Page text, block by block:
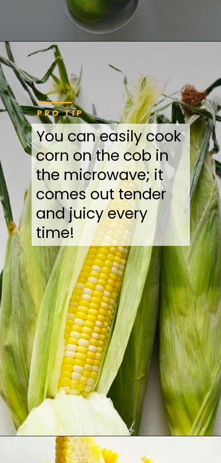
You can easily cook
corn on the cob in
the microwave; it
comes out tender
and juicy every
time!
PRO TIP